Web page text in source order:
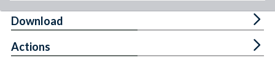
Download
Actions